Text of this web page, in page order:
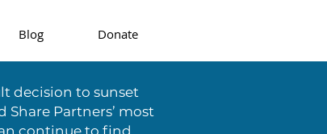
Blog Donate
decision to sunset
Partners’ most
continue to find